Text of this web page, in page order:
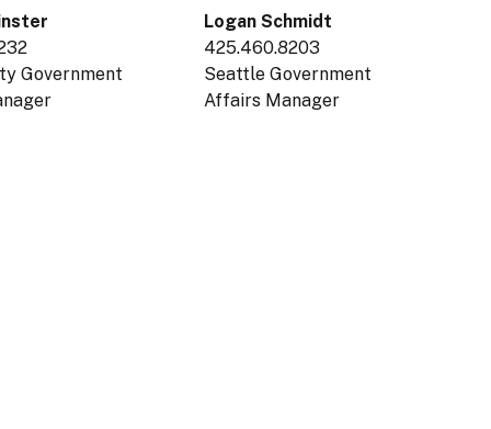
Government
Logan Schmidt
425.460.8203
Seattle Government
Affairs Manager